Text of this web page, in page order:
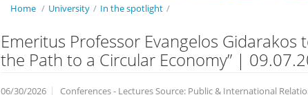
Home / University / In the spotlight /
Emeritus Professor Evangelos Gidarakos
the Path to a Circular Economy” |
06/30/2026
Conferences - Lectures Source: Public & International